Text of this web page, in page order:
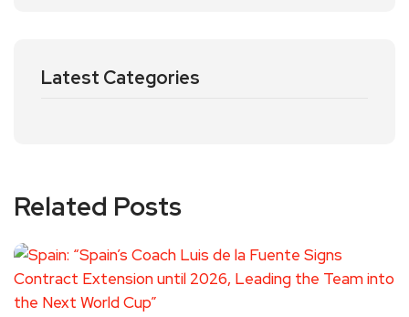
Latest Categories
Related Posts